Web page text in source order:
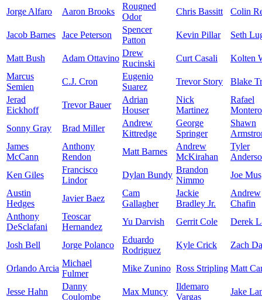
Jorge Alfaro
Aaron Brooks
Rougned
Odor
Chris Bassitt Colin
Jacob Barnes Jace Peterson
Spencer
Patton
Kevin Pillar Seth
Matt Bush Adam Ottavino
Drew
Rucinski
Curt Casali
Kolten
Marcus
Semien
C.J. Cron
Eugenio
Suarez
Trevor Story
Blake
Jerad
Eickhoff
Trevor Bauer
Adrian
Houser
Nick
Martinez
Rafael
Montero
Sonny Gray
Brad Miller
Andrew
Kittredge
George
Springer
Shawn
James
McCann
Anthony
Rendon
Matt Barnes
Andrew
McKirahan
Tyler
Ken Giles
Francisco
Lindor
Dylan Bundy
Brandon
Nimmo
Joe
Austin
Hedges
Javier Baez
Cam
Gallagher
Jackie
Bradley Jr.
Andrew
Chafin
Anthony
DeSclafani
Teoscar
Hernandez
Yu Darvish Gerrit Cole Derek
Josh Bell Jorge Polanco
Eduardo
Rodriguez
Kyle Crick Zach
Orlando Arcia
Michael
Fulmer
Mike Zunino Ross Stripling Matt
Jesse Hahn
Danny
Coulombe
Max Muncy
Ildemaro
Vargas
Jake